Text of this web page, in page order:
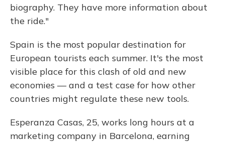
biography. They have more information about
the ride."
Spain is the most popular destination for
European tourists each summer. It's the most
visible place for this clash of old and new
economies — and a test case for how other
countries might regulate these new tools.
Esperanza Casas, 25, works long hours at a
marketing company in Barcelona, earning